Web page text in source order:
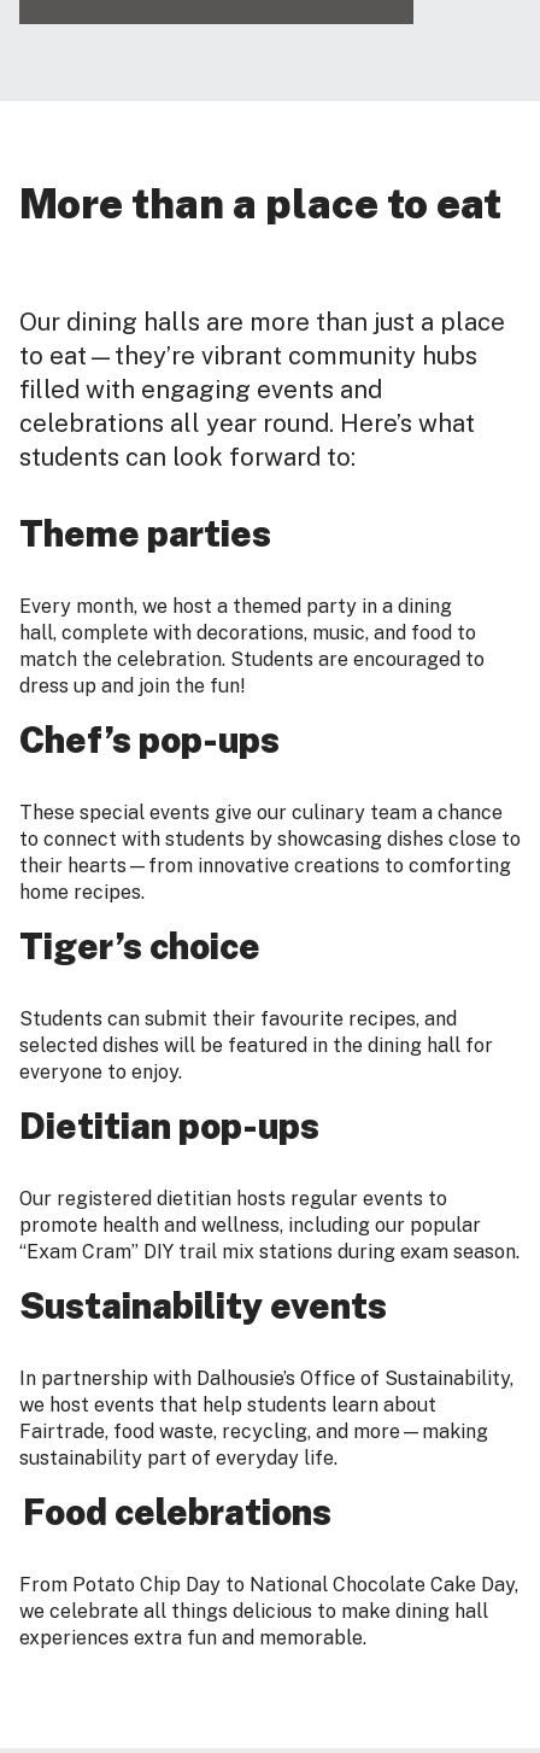
More than a place to eat
Our dining halls are more than just a place
to eat—they’re vibrant community hubs
filled with engaging events and
celebrations all year round. Here’s what
students can look forward to:
Theme parties
Every month, we host a themed party in a dining
hall, complete with decorations, music, and food to
match the celebration. Students are encouraged to
dress up and join the fun!
Chef’s pop-ups
These special events give our culinary team a chance
to connect with students by showcasing dishes close to
their hearts—from innovative creations to comforting
home recipes.
Tiger’s choice
Students can submit their favourite recipes, and
selected dishes will be featured in the dining hall for
everyone to enjoy.
Dietitian pop-ups
Our registered dietitian hosts regular events to
promote health and wellness, including our popular
“Exam Cram” DIY trail mix stations during exam season.
Sustainability events
In partnership with Dalhousie’s Office of Sustainability,
we host events that help students learn about
Fairtrade, food waste, recycling, and more—making
sustainability part of everyday life.
Food celebrations
From Potato Chip Day to National Chocolate Cake Day,
we celebrate all things delicious to make dining hall
experiences extra fun and memorable.